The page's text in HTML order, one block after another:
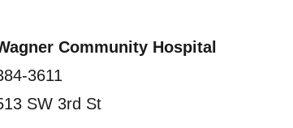
Community Hospital
3611
SW 3rd St